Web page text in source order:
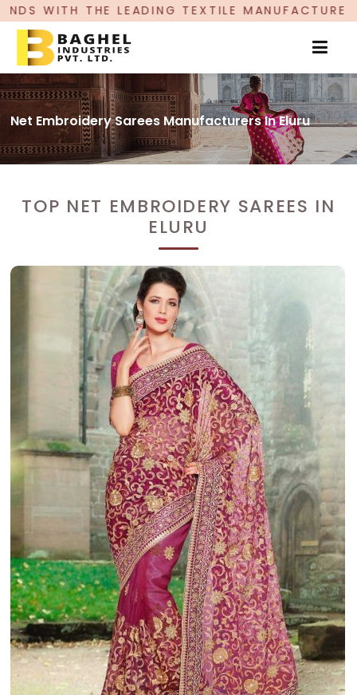
TEXTILE MANUFACTURER, PROUDLY
Net Embroidery Sarees Manufacturers In Eluru
TOP NET EMBROIDERY SAREES IN
ELURU